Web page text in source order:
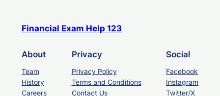
Financial Exam Help 123
About
Team
History
Careers
Privacy
Privacy Policy
Terms and Conditions
Contact Us
Social
Facebook
Instagram
Twitter/X